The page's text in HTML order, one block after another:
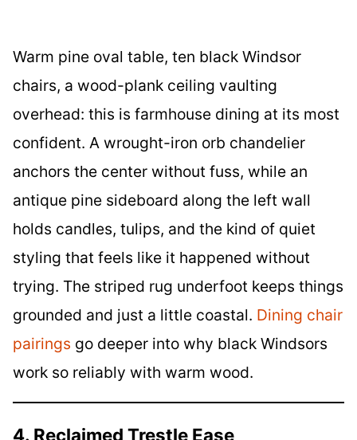
Warm pine oval table, ten black Windsor
chairs, a wood-plank ceiling vaulting
overhead: this is farmhouse dining at its most
confident. A wrought-iron orb chandelier
anchors the center without fuss, while an
antique pine sideboard along the left wall
holds candles, tulips, and the kind of quiet
styling that feels like it happened without
trying. The striped rug underfoot keeps things
grounded and just a little coastal. Dining chair
pairings go deeper into why black Windsors
work so reliably with warm wood.
4. Reclaimed Trestle Ease